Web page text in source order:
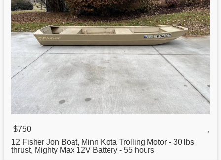
$750
,
12 Fisher Jon Boat, Minn Kota Trolling Motor - 30 lbs
thrust, Mighty Max 12V Battery - 55 hours